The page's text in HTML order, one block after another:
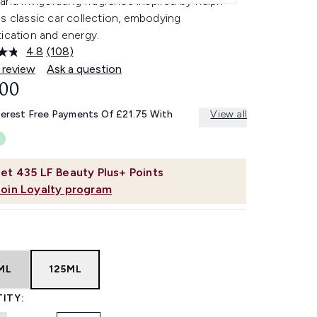
classic car collection, embodying
and energy.
4.8 Read
108
Reviews.
link.
(108)
Ask a question
435 LF Beauty Plus+ Points
Loyalty program
Free Payments Of £21.75 With View all
125ML